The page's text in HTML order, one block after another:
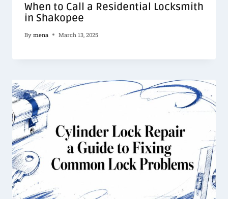
When to Call a Residential Locksmith
in Shakopee
By mena March 13, 2025